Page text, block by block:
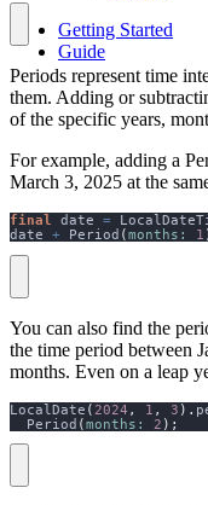
Getting Started
Guide
Periods represent time
them. Adding or
of the specific years,
For example, adding a
March 3, 2025 at the
final date =
date + Period ( months: 1
You can also find the
the time period between
months. Even on a leap
LocalDate ( 2024 , 1 , 3 ).
  Period
(months: 2 );